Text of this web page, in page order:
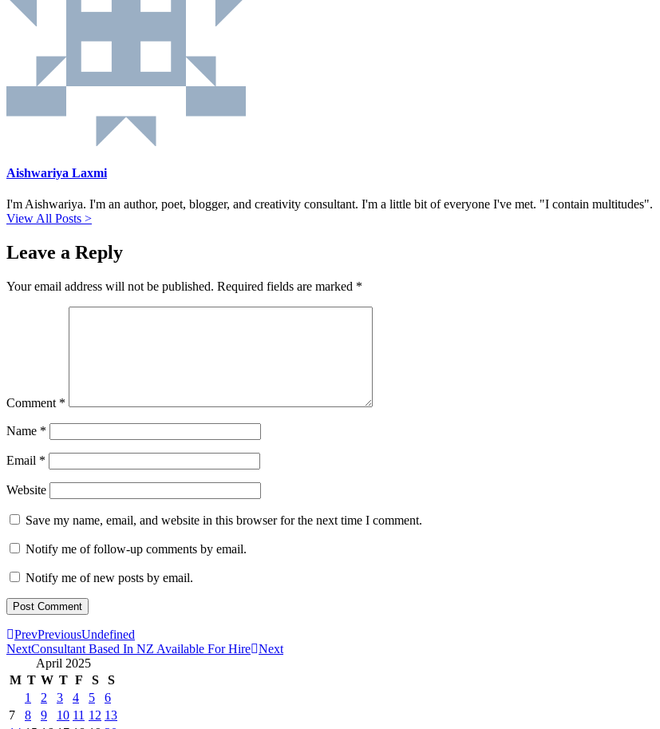
Aishwariya Laxmi
I'm Aishwariya. I'm an author, poet, blogger, and creativity consultant. I'm a little bit of everyone I've met. "I contain multitudes".
View All Posts >
Leave a Reply
Your email address will not be published. Required fields are marked *
Comment *
Name *
Email *
Website
Save my name, email, and website in this browser for the next time I comment.
Notify me of follow-up comments by email.
Notify me of new posts by email.
PrevPreviousUndefined
NextConsultant Based In NZ Available For Hire Next
April 2025
M T W T F S
S
1
2 3 4 5
6
7
8 9 10 11 12 13